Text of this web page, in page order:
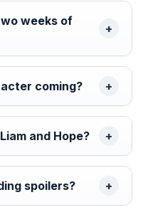
weeks of
coming?
and Hope?
spoilers?